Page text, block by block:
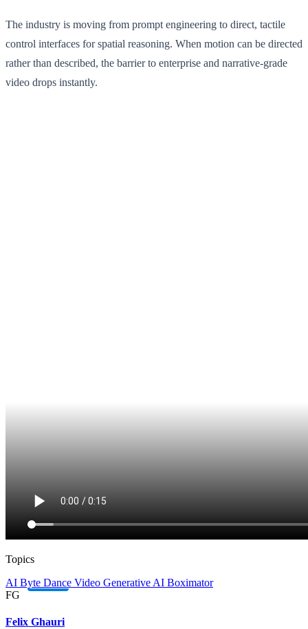
The industry is moving from prompt engineering to direct, tactile
control interfaces for spatial reasoning. When motion can be directed
rather than described, the barrier to enterprise and narrative-grade
video drops instantly.
Topics
AI Byte Dance Video Generative AI Boximator
FG
Felix Ghauri